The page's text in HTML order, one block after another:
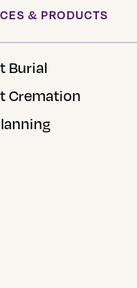
& PRODUCTS
Burial
Cremation